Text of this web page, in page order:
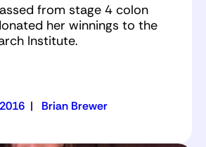
from stage 4 colon
her winnings to the
Institute.
| Brian Brewer